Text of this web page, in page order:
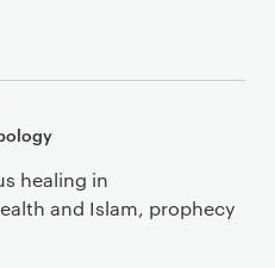
healing in
and Islam, prophecy